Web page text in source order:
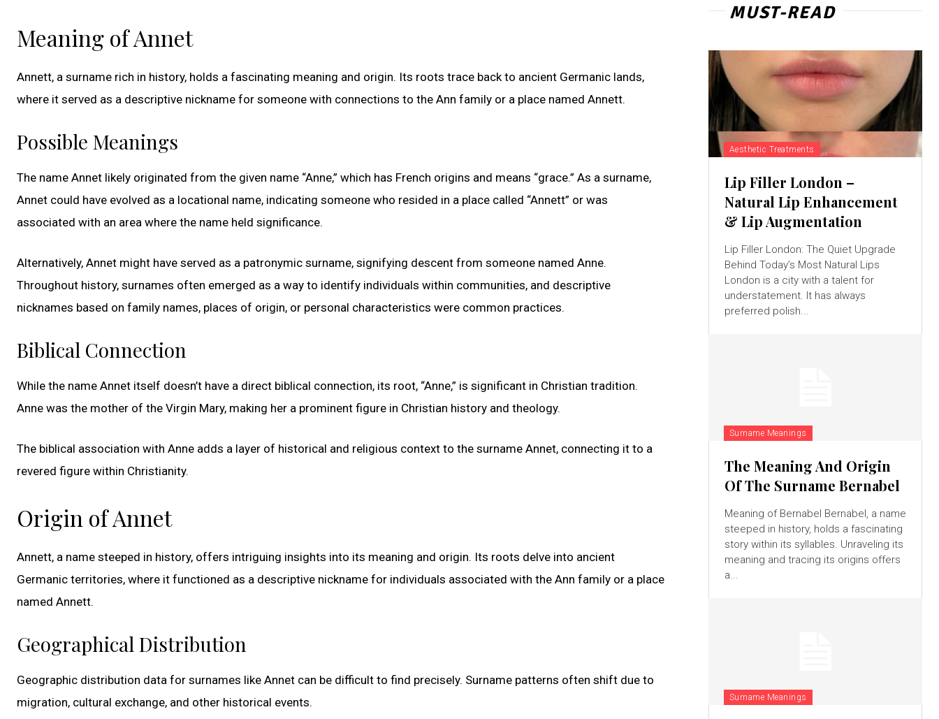
Meaning of Annet
Annett, a surname rich in history, holds a fascinating meaning and origin. Its roots trace back to ancient Germanic lands,
where it served as a descriptive nickname for someone with connections to the Ann family or a place named Annett.
Possible Meanings
The name Annet likely originated from the given name “Anne,” which has French origins and means “grace.” As a surname,
Annet could have evolved as a locational name, indicating someone who resided in a place called “Annett” or was
associated with an area where the name held significance.
Alternatively, Annet might have served as a patronymic surname, signifying descent from someone named Anne.
Throughout history, surnames often emerged as a way to identify individuals within communities, and descriptive
nicknames based on family names, places of origin, or personal characteristics were common practices.
Biblical Connection
While the name Annet itself doesn’t have a direct biblical connection, its root, “Anne,” is significant in Christian tradition.
Anne was the mother of the Virgin Mary, making her a prominent figure in Christian history and theology.
The biblical association with Anne adds a layer of historical and religious context to the surname Annet, connecting it to a
revered figure within Christianity.
Origin of Annet
Annett, a name steeped in history, offers intriguing insights into its meaning and origin. Its roots delve into ancient
Germanic territories, where it functioned as a descriptive nickname for individuals associated with the Ann family or a place
named Annett.
Geographical Distribution
Geographic distribution data for surnames like Annet can be difficult to find precisely. Surname patterns often shift due to
migration, cultural exchange, and other historical events.
MUST-READ
Aesthetic Treatments
Lip Filler London –
Natural Lip Enhancement
& Lip Augmentation
Lip Filler London: The Quiet Upgrade
Behind Today’s Most Natural Lips
London is a city with a talent for
understatement. It has always
preferred polish...
Surname Meanings
The Meaning And Origin
Of The Surname Bernabel
Meaning of Bernabel Bernabel, a name
steeped in history, holds a fascinating
story within its syllables. Unraveling its
meaning and tracing its origins offers
a...
Surname Meanings